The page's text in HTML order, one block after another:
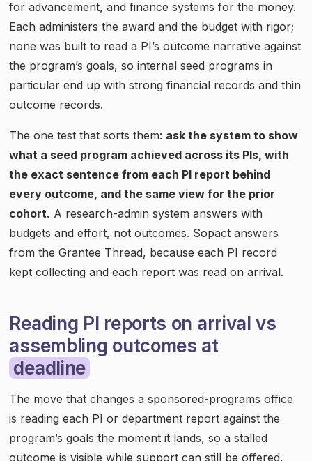
for advancement, and finance systems for the money.
Each administers the award and the budget with rigor;
none was built to read a PI’s outcome narrative against
the program’s goals, so internal seed programs in
particular end up with strong financial records and thin
outcome records.
The one test that sorts them: ask the system to show
what a seed program achieved across its PIs, with
the exact sentence from each PI report behind
every outcome, and the same view for the prior
cohort. A research-admin system answers with
budgets and effort, not outcomes. Sopact answers
from the Grantee Thread, because each PI record
kept collecting and each report was read on arrival.
Reading PI reports on arrival vs
assembling outcomes at
deadline
The move that changes a sponsored-programs office
is reading each PI or department report against the
program’s goals the moment it lands, so a stalled
outcome is visible while support can still be offered.